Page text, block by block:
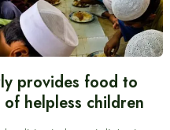
provides food to
helpless children